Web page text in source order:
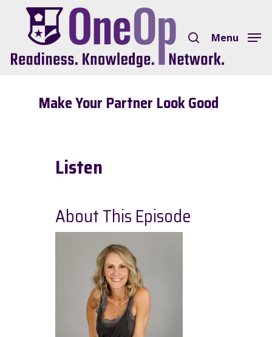
content
Menu
Make Your Partner Look Good
Listen
About This Episode
Close